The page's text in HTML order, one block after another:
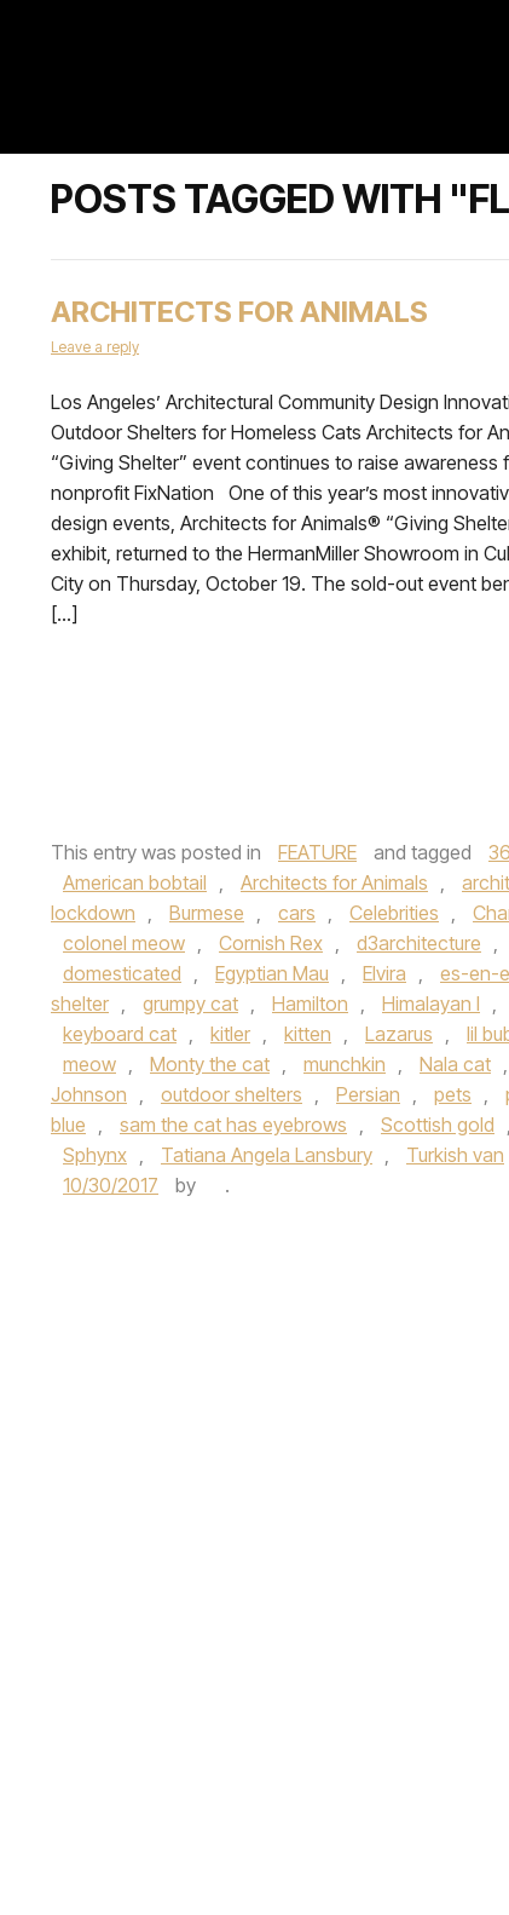
POSTS TAGGED WITH
ARCHITECTS FOR ANIMALS
Leave a reply
Los Angeles’ Architectural Community Design
Outdoor Shelters for Homeless Cats Architects for
“Giving Shelter” event continues to raise awareness
nonprofit FixNation One of this year’s most
design events, Architects for Animals® “Giving
exhibit, returned to the HermanMiller Showroom in
City on Thursday, October 19. The sold-out event
[…]
This entry was posted in FEATURE and tagged
American bobtail , Architects for Animals ,
lockdown , Burmese , cars , Celebrities ,
colonel meow , Cornish Rex , d3architecture ,
domesticated , Egyptian Mau , Elvira , es-en-
shelter , grumpy cat , Hamilton , Himalayan l ,
keyboard cat , kitler , kitten , Lazarus , lil
meow , Monty the cat , munchkin , Nala cat ,
Johnson , outdoor shelters , Persian , pets ,
blue , sam the cat has eyebrows , Scottish gold ,
Sphynx , Tatiana Angela Lansbury , Turkish van
10/30/2017
by .